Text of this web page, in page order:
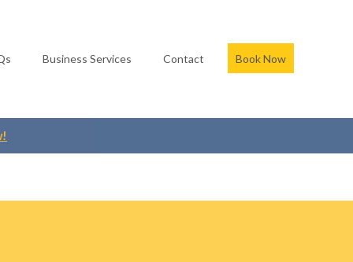
Business Services Contact Book Now